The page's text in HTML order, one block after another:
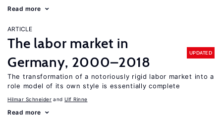
Read more
ARTICLE
The labor market in
Germany, 2000–2018
UPDATED
The transformation of a notoriously rigid labor market into a
role model of its own style is essentially complete
Hilmar Schneider Ulf Rinne
Read more